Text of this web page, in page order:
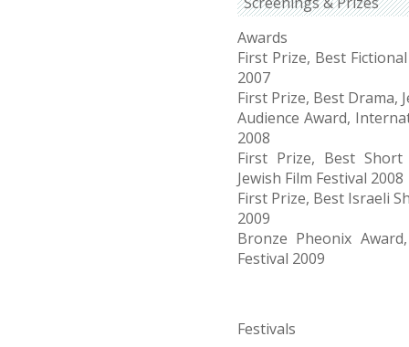
Awards
First Prize, Best
2007
First Prize, Best Drama,
Audience Award,
2008
First Prize, Best
Jewish Film Festival 2008
First Prize, Best Israeli
2009
Bronze Pheonix
Festival 2009
Festivals